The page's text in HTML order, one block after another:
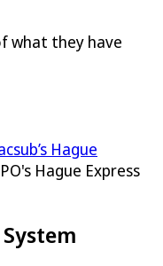
what they have
Hague
Hague Express